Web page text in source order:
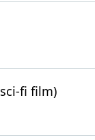
sci-fi film)